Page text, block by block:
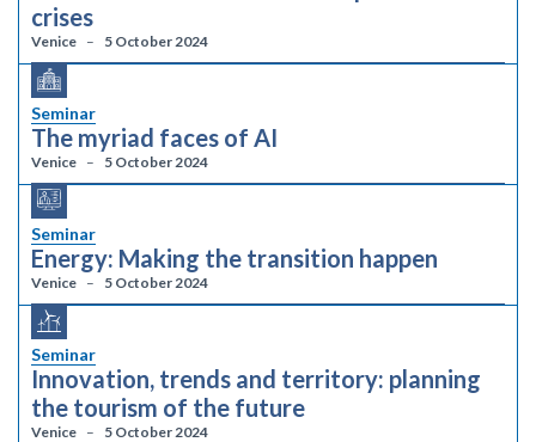
crises
Venice 5 October 2024
Seminar
The myriad faces of AI
Venice 5 October 2024
Seminar
Energy: Making the transition happen
Venice 5 October 2024
Seminar
Innovation, trends and territory: planning
the tourism of the future
Venice 5 October 2024